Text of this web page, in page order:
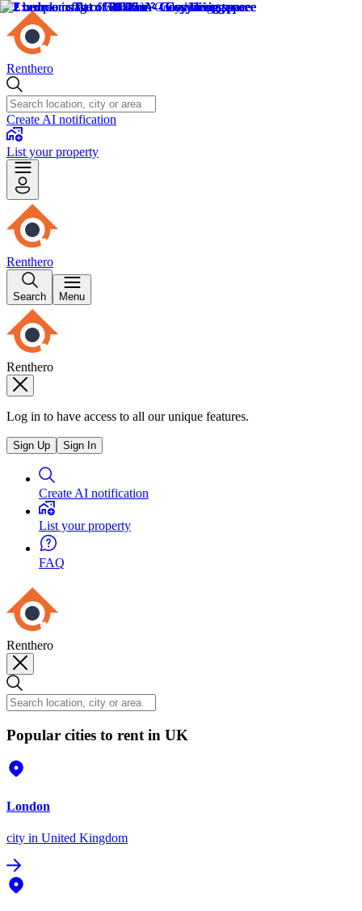
Renthero
Create AI notification
List your property
Renthero
Search Menu
Renthero
Log in to have access to all our unique features.
Sign Up Sign In
Create AI notification
List your property
FAQ
Renthero
Popular cities to rent in UK
London
city in United Kingdom